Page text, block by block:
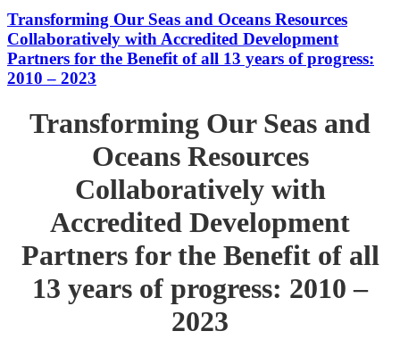
Transforming Our Seas and Oceans Resources
Collaboratively with Accredited Development
Partners for the Benefit of all 13 years of progress:
2010 – 2023
Transforming Our Seas and
Oceans Resources
Collaboratively with
Accredited Development
Partners for the Benefit of all
13 years of progress: 2010 –
2023